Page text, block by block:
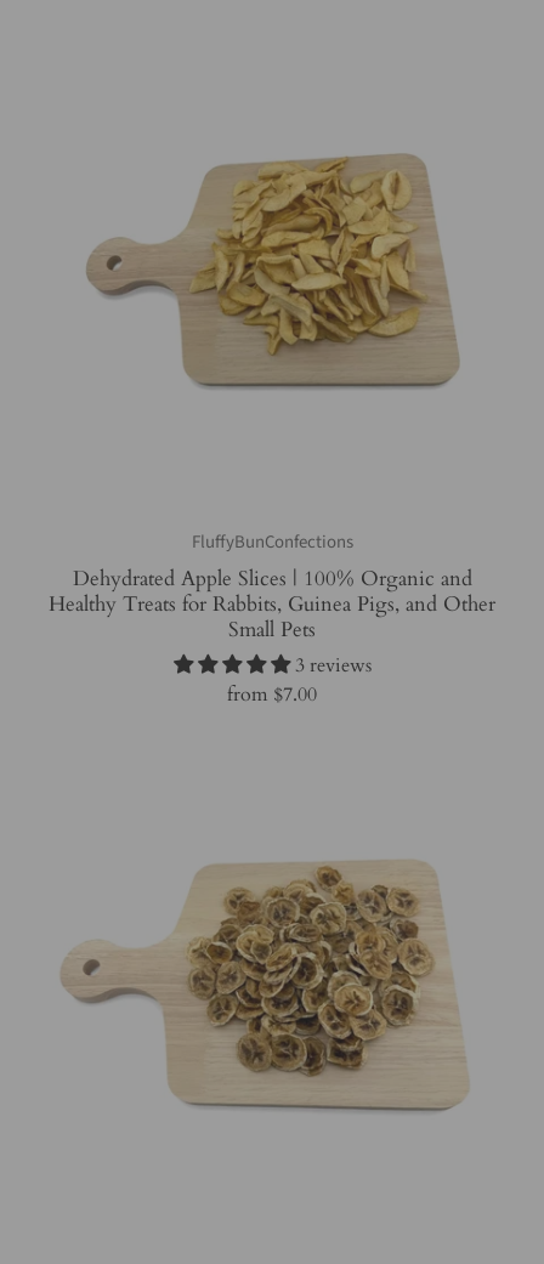
FluffyBunConfections
Dehydrated Apple Slices | 100% Organic and
Healthy Treats for Rabbits, Guinea Pigs, and Other
Small Pets
3 reviews
from $7.00